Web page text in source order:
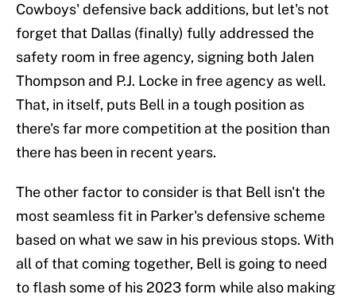
Cowboys' defensive back additions, but let's not
forget that Dallas (finally) fully addressed the
safety room in free agency, signing both Jalen
Thompson and P.J. Locke in free agency as well.
That, in itself, puts Bell in a tough position as
there's far more competition at the position than
there has been in recent years.
The other factor to consider is that Bell isn't the
most seamless fit in Parker's defensive scheme
based on what we saw in his previous stops. With
all of that coming together, Bell is going to need
to flash some of his 2023 form while also making